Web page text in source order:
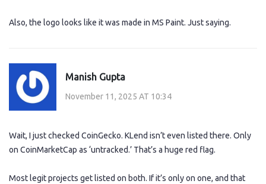
Also, the logo looks like it was made in MS Paint. Just saying.
Manish Gupta
November 11, 2025 AT 10:34
Wait, I just checked CoinGecko. KLend isn’t even listed there. Only
on CoinMarketCap as ‘untracked.’ That’s a huge red flag.
Most legit projects get listed on both. If it’s only on one, and that